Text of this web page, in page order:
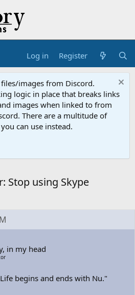
Log in Register
images from Discord.
logic in place that breaks links
images when linked to from
There are a multitude of
can use instead.
Stop using Skype
in my head
begins and ends with Nu."